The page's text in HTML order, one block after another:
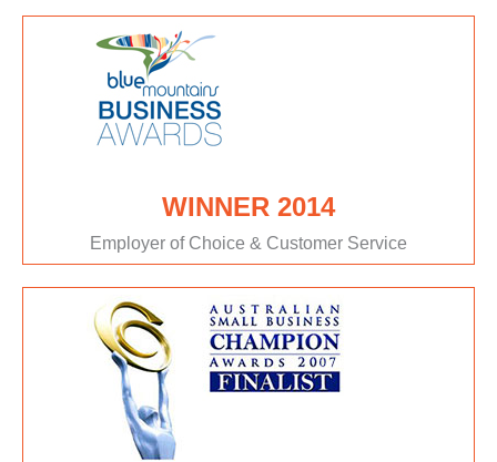
WINNER 2014
Employer of Choice & Customer Service